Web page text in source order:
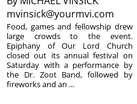
mvinsick@yourmvi.com
Food, games and fellowship drew
large crowds to the event.
Epiphany of Our Lord Church
closed out its annual festival on
Saturday with a performance by
the Dr. Zoot Band, followed by
fireworks and an ...